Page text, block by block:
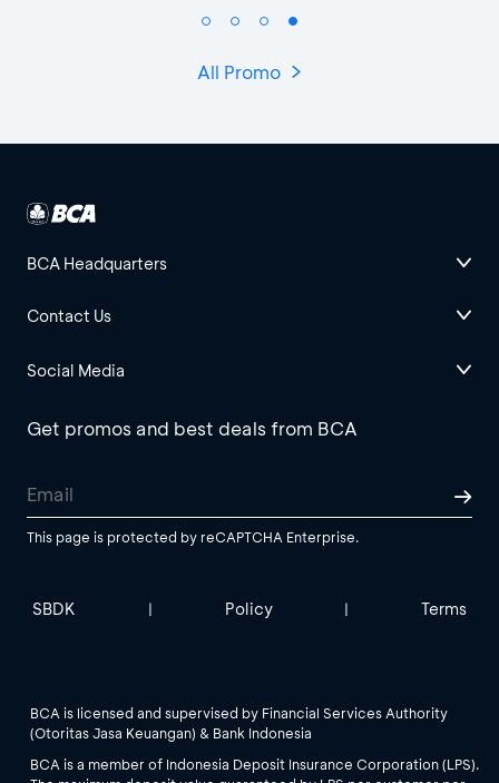
All Promo
BCA Headquarters
Contact Us
Social Media
Get promos and best deals from BCA
This page is protected by reCAPTCHA Enterprise.
SBDK | Policy | Terms
BCA is licensed and supervised by Financial Services Authority
(Otoritas Jasa Keuangan) & Bank Indonesia
BCA is a member of Indonesia Deposit Insurance Corporation (LPS).